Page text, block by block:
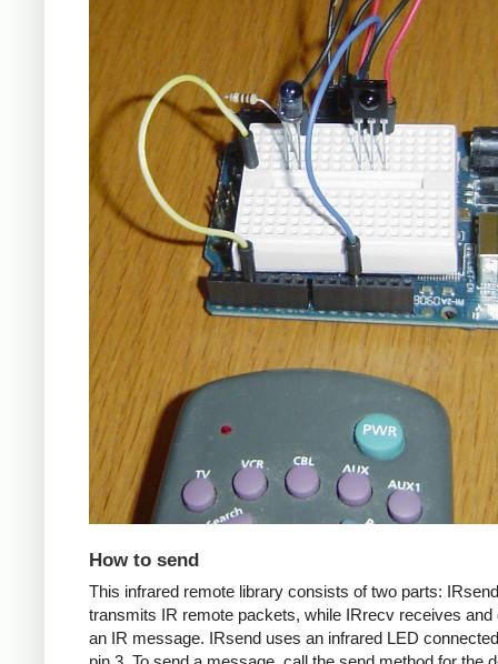
How to send
This infrared remote library consists of two parts: IRsend
transmits IR remote packets, while IRrecv receives and
an IR message. IRsend uses an infrared LED